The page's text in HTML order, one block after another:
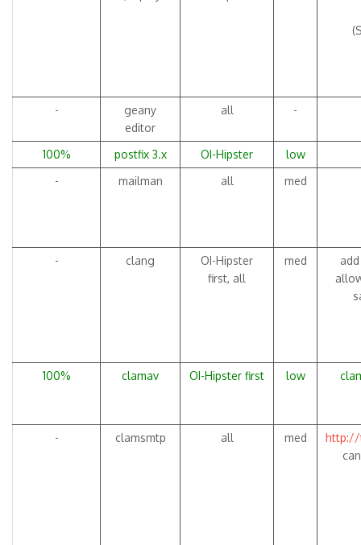
-
geany
editor
all -
100% postfix 3.x OI-Hipster
low
-
mailman all med
- clang
OI-Hipster
first, all
med
100% clamav OI-Hipster first low
- clamsmtp all med
http://